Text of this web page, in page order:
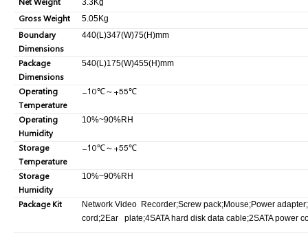
Net Weight 3.3Kg
Gross Weight 5.05Kg
Boundary
Dimensions
440(L)347(W)75(H)mm
Package
Dimensions
540(L)175(W)455(H)mm
Operating
Temperature
-10℃～+55℃
Operating
Humidity
10%~90%RH
Storage
Temperature
-10℃～+55℃
Storage
Humidity
10%~90%RH
Package Kit
Network Video Recorder;Screw pack;Mouse;Power
cord;2Ear plate;4SATA hard disk data cable;2SATA power